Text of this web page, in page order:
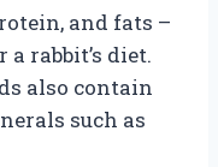
and fats –
rabbit’s diet.
also contain
such as